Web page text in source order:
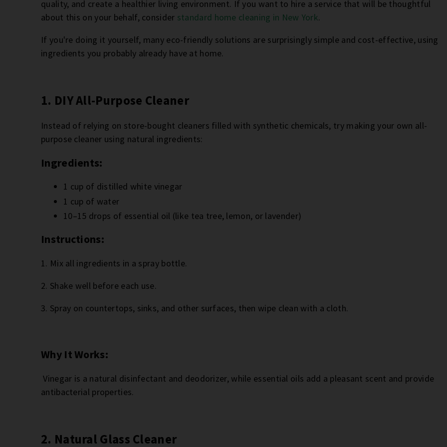
quality, and create a healthier living environment. If you want to hire a service that will be thoughtful
about this on your behalf, consider standard home cleaning in New York.
If you're doing it yourself, many eco-friendly solutions are surprisingly simple and cost-effective, using
ingredients you probably already have at home.
1. DIY All-Purpose Cleaner
Instead of relying on store-bought cleaners filled with synthetic chemicals, try making your own all-
purpose cleaner using natural ingredients:
Ingredients:
1 cup of distilled white vinegar
1 cup of water
10–15 drops of essential oil (like tea tree, lemon, or lavender)
Instructions:
1. Mix all ingredients in a spray bottle.
2. Shake well before each use.
3. Spray on countertops, sinks, and other surfaces, then wipe clean with a cloth.
Why It Works:
Vinegar is a natural disinfectant and deodorizer, while essential oils add a pleasant scent and provide
antibacterial properties.
2. Natural Glass Cleaner